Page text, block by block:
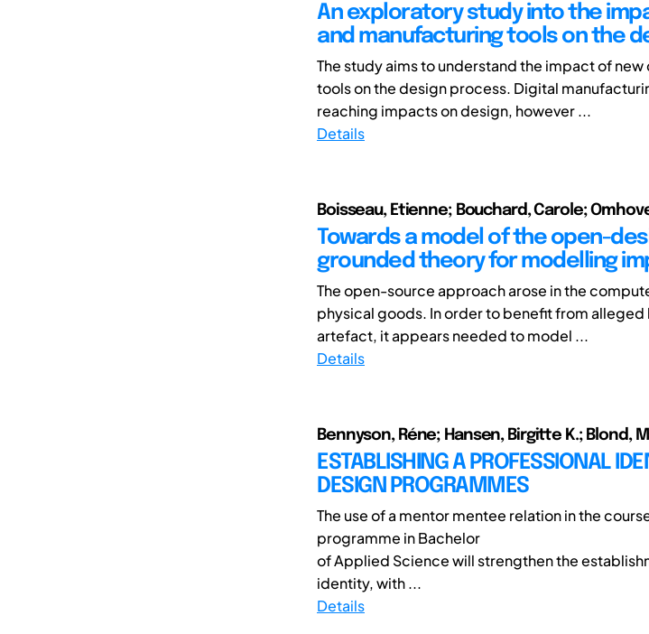
An exploratory study into the
and manufacturing tools on the
The study aims to understand the impact of
tools on the design process. Digital
reaching impacts on design, however ...
Details
Boisseau, Etienne; Bouchard, Carole;
Towards a model of the open-
grounded theory for modelling
The open-source approach arose in the
physical goods. In order to benefit from
artefact, it appears needed to model ...
Details
Bennyson, Réne; Hansen, Birgitte K.; Blond,
ESTABLISHING A PROFESSIONAL
DESIGN PROGRAMMES
The use of a mentor mentee relation in the
programme in Bachelor
of Applied Science will strengthen the
identity, with ...
Details